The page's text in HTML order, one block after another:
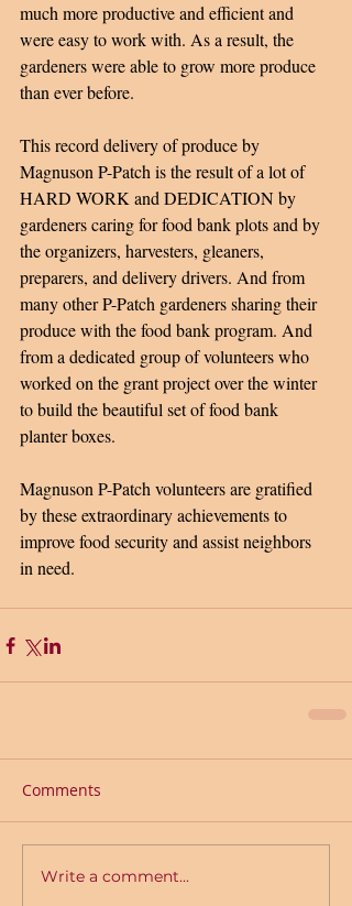
much more productive and efficient and
were easy to work with. As a result, the
gardeners were able to grow more produce
than ever before.
This record delivery of produce by
Magnuson P-Patch is the result of a lot of
HARD WORK and DEDICATION by
gardeners caring for food bank plots and by
the organizers, harvesters, gleaners,
preparers, and delivery drivers. And from
many other P-Patch gardeners sharing their
produce with the food bank program. And
from a dedicated group of volunteers who
worked on the grant project over the winter
to build the beautiful set of food bank
planter boxes.
Magnuson P-Patch volunteers are gratified
by these extraordinary achievements to
improve food security and assist neighbors
in need.
Comments
Write a comment...